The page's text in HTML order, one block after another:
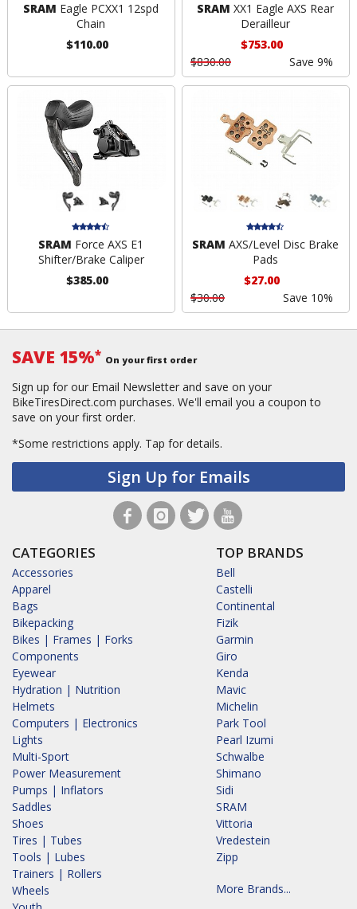
SRAM Eagle PCXX1 12spd
Chain
$110.00
SRAM XX1 Eagle AXS Rear
Derailleur
$753.00
$830.00
Save 9%
SRAM Force AXS E1
Shifter/Brake Caliper
$385.00
SRAM AXS/Level Disc Brake
Pads
$27.00
$30.00
Save 10%
SAVE 15%* On your first order
Sign up for our Email Newsletter and save on your
BikeTiresDirect.com purchases. We'll email you a coupon to
save on your first order.
*Some restrictions apply. Tap for details.
Sign Up for Emails
CATEGORIES
Accessories
Apparel
Bags
Bikepacking
Bikes | Frames | Forks
Components
Eyewear
Hydration | Nutrition
Helmets
Computers | Electronics
Lights
Multi-Sport
Power Measurement
Pumps | Inflators
Saddles
Shoes
Tires | Tubes
Tools | Lubes
Trainers | Rollers
Wheels
TOP BRANDS
Bell
Castelli
Continental
Fizik
Garmin
Giro
Kenda
Mavic
Michelin
Park Tool
Pearl Izumi
Schwalbe
Shimano
Sidi
SRAM
Vittoria
Vredestein
Zipp
More Brands...